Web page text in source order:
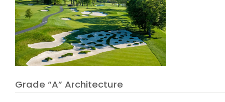
Grade “A” Architecture